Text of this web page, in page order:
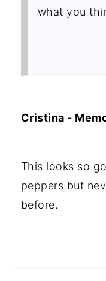
what you
Cristina -
This looks so
peppers but
before.